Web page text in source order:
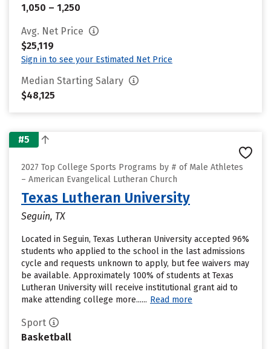
1,050 – 1,250
Avg. Net Price
$25,119
Sign in to see your Estimated Net Price
Median Starting Salary
$48,125
#5
2027 Top College Sports Programs by # of Male Athletes
– American Evangelical Lutheran Church
Texas Lutheran University
Seguin, TX
Located in Seguin, Texas Lutheran University accepted 96%
students who applied to the school in the last admissions
cycle and requests unknown to apply, but fee waivers may
be available. Approximately 100% of students at Texas
Lutheran University will receive institutional grant aid to
make attending college more...... Read more
Sport
Basketball